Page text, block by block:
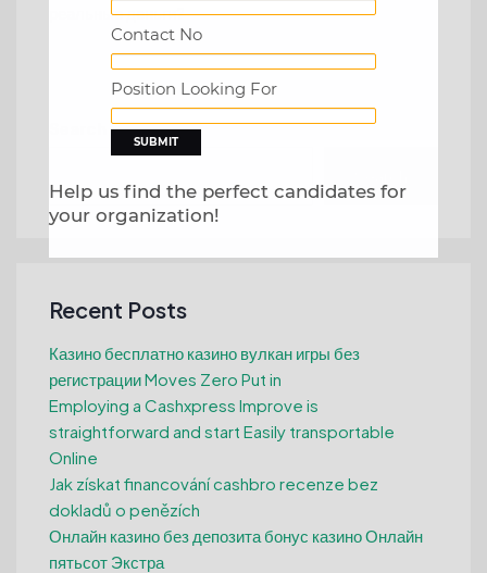
реальные деньги?
Recent Posts
Казино бесплатно казино вулкан игры без
регистрации Moves Zero Put in
Employing a Cashxpress Improve is
straightforward and start Easily transportable
Online
Jak získat financování cashbro recenze bez
dokladů o penězích
Онлайн казино без депозита бонус казино Онлайн
пятьсот Экстра
Contact No
Position Looking For
Help us find the perfect candidates for
your organization!